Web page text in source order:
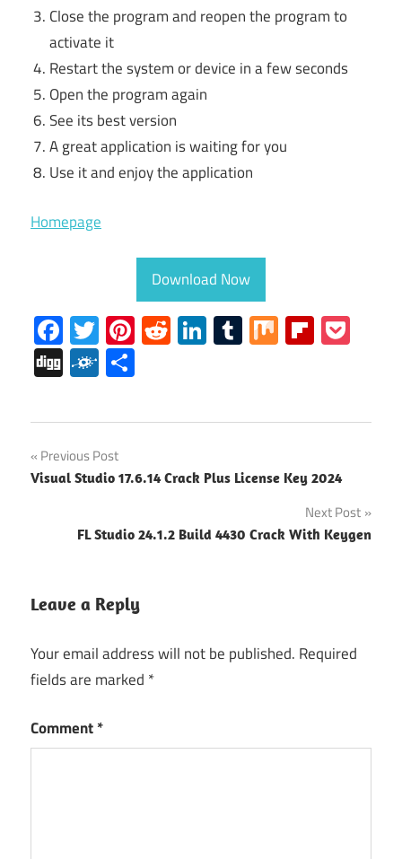
Close the program and reopen the program to
activate it
Restart the system or device in a few seconds
Open the program again
See its best version
A great application is waiting for you
Use it and enjoy the application
Homepage
Download Now
Facebook
Twitter
Pinterest
RedditLinkedIn
Tumblr
Mix
DiggFolkd
Backup
Extractor
activation
iPhone
Backup
Crack
Post
navigation
Previous Post
Visual Studio 17.6.14 Crack Plus License Key 2024
Next Post
FL Studio 24.1.2 Build 4430 Crack With Keygen
Leave a Reply
Your email address will not be published. Required
fields are marked *
Comment*